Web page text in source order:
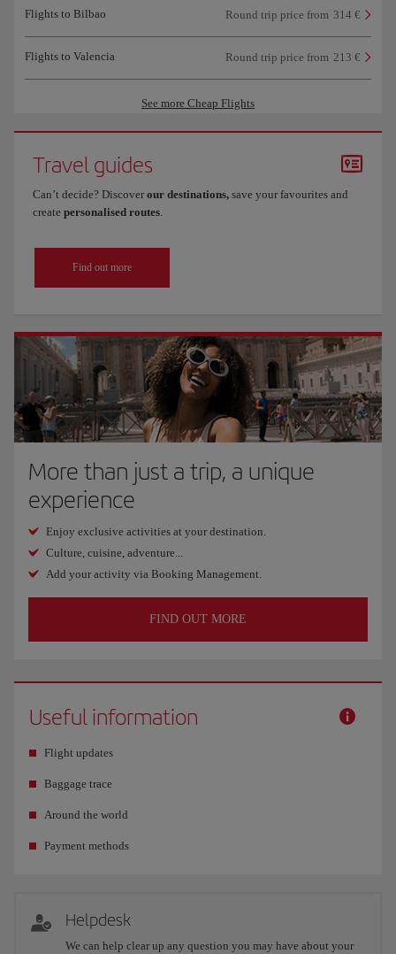
Flights to Bilbao Round trip price from 314 €
Flights to Valencia Round trip price from 213 €
See more Cheap Flights
Travel guides
Can’t decide? Discover our destinations, save your favourites and
create personalised routes.
Find out more
More than just a trip, a unique
experience
Enjoy exclusive activities at your destination.
Culture, cuisine, adventure...
Add your activity via Booking Management.
FIND OUT MORE
Useful information
Flight updates
Baggage trace
Around the world
Payment methods
Helpdesk
We can help clear up any question you may have about your